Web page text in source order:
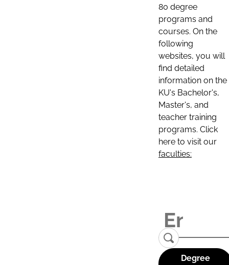
80 degree
programs and
courses. On the
following
websites, you will
find detailed
information on the
KU's Bachelor's,
Master's, and
teacher training
programs. Click
here to visit our
faculties:
Degree